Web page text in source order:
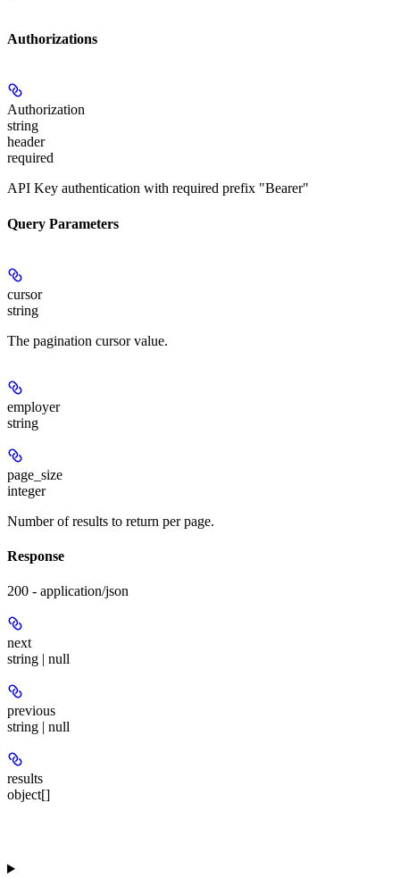
Authorizations
Authorization
string
header
required
API Key authentication with required prefix "Bearer"
Query Parameters
cursor
string
The pagination cursor value.
employer
string
page_size
integer
Number of results to return per page.
Response
200 - application/json
next
string | null
previous
string | null
results
object[]